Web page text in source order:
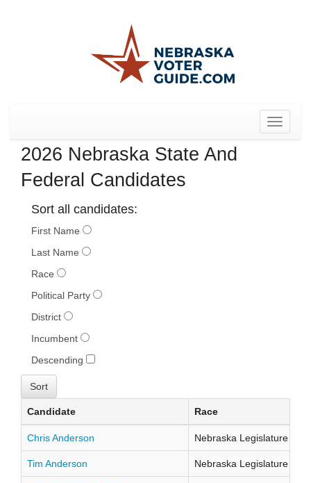
Toggle
2026 Nebraska State And
Federal Candidates
Sort all candidates:
First Name
Last Name
Race
Political Party
District
Incumbent
Descending
Candidate Race
Chris Anderson Nebraska Legislature
Tim Anderson Nebraska Legislature